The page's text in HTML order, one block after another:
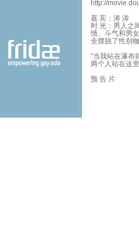
http://
嘉 宾：涛 涛
时 光：男人之
情、斗气和男
全摆脱了性别
“当我站在瀑布
两个人站在这
预 告 片